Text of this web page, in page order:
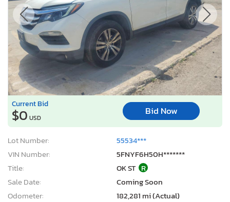
Current Bid
$0 USD
Bid Now
Lot Number:
55534***
VIN Number:
5FNYF6H50H*******
Title:
OK ST R
Sale Date:
Coming Soon
Odometer:
182,281 mi (Actual)